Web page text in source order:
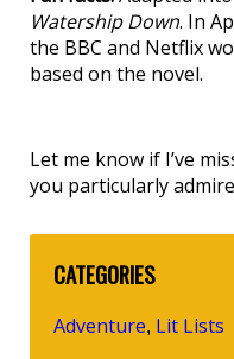
Watership Down. In
the BBC and Netflix
based on the novel.
Let me know if I’ve
you particularly
CATEGORIES
Adventure, Lit Lists